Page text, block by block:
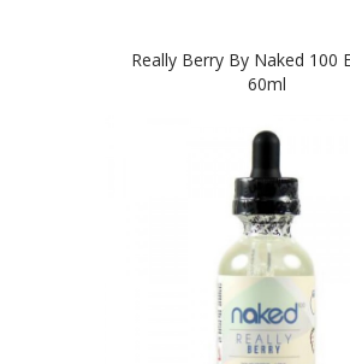
Really Berry By Naked 100
60ml